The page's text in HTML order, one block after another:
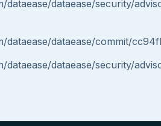
dataease/dataease/security/
dataease/dataease/commit/
dataease/dataease/security/